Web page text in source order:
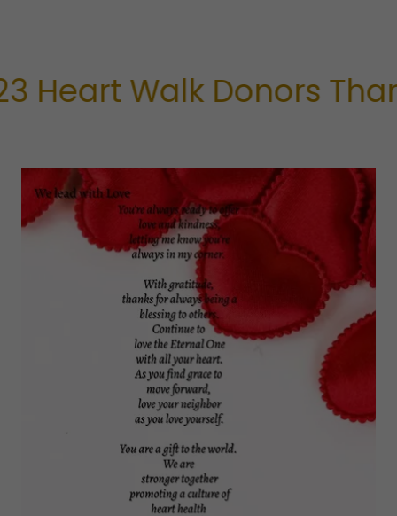
Walk Donors Thank